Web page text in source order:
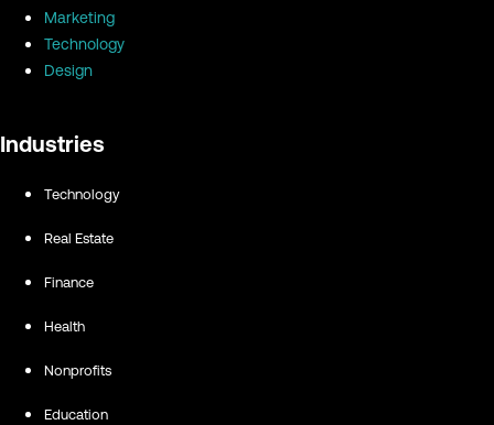
Marketing
Technology
Design
Industries
Technology
Real Estate
Finance
Health
Nonprofits
Education